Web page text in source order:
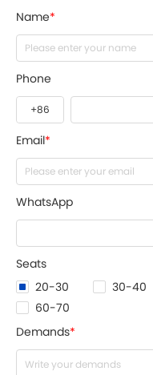
Name*
Phone
Email *
WhatsApp
Seats
20-30 30-40
60-70
Demands*